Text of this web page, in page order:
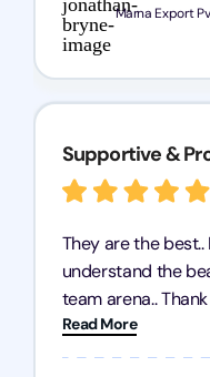
Marna Export
Supportive &
They are the
understand the
team arena..
patience and
Chozen
Read More